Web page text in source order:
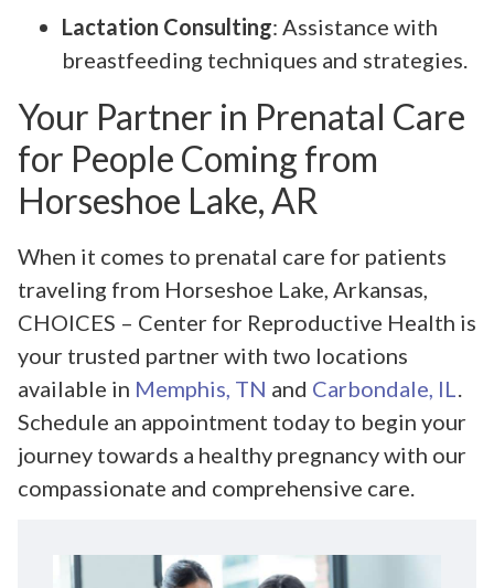
Lactation Consulting: Assistance with
breastfeeding techniques and strategies.
Your Partner in Prenatal Care
for People Coming from
Horseshoe Lake, AR
When it comes to prenatal care for patients
traveling from Horseshoe Lake, Arkansas,
CHOICES – Center for Reproductive Health is
your trusted partner with two locations
available in Memphis, TN and Carbondale, IL.
Schedule an appointment today to begin your
journey towards a healthy pregnancy with our
compassionate and comprehensive care.